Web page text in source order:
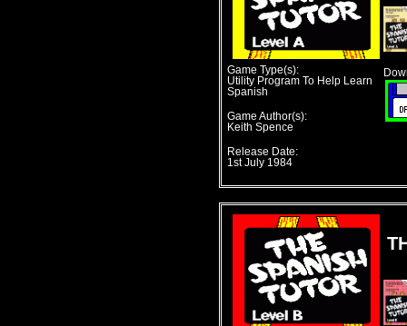
Game Type(s):
Utility Program To Help Learn
Spanish
Game Author(s):
Keith Spence
Release Date:
1st July 1984